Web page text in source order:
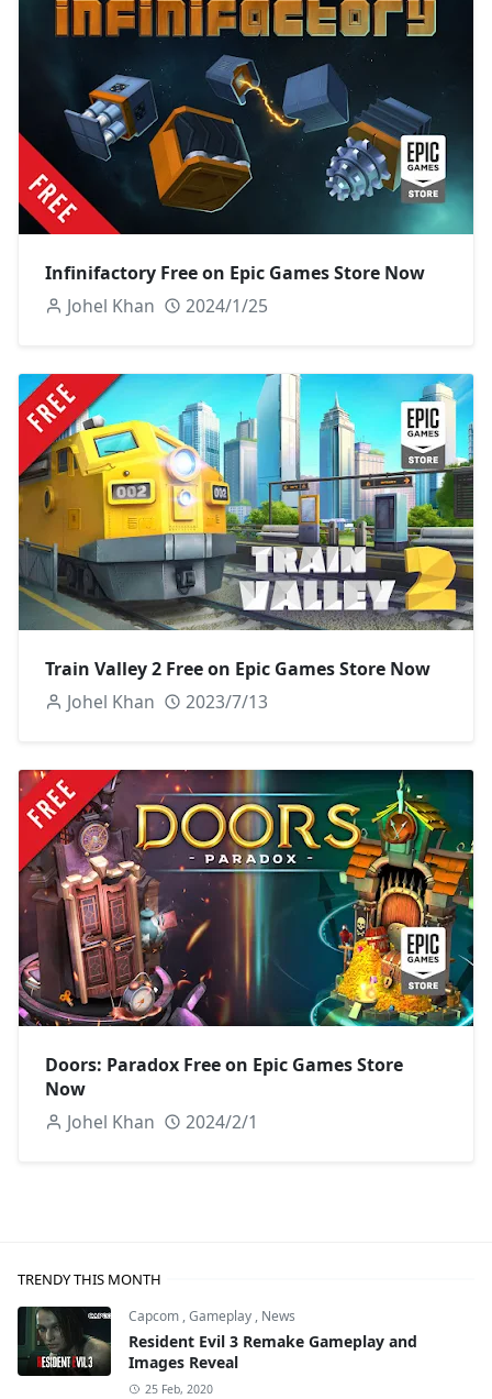
Infinifactory Free on Epic Games Store Now
Johel Khan
2024/1/25
Train Valley 2 Free on Epic Games Store Now
Johel Khan
2023/7/13
Doors: Paradox Free on Epic Games Store
Now
Johel Khan
2024/2/1
TRENDY THIS MONTH
Capcom ,Gameplay , News
Resident Evil 3 Remake Gameplay and
Images Reveal
25 Feb, 2020